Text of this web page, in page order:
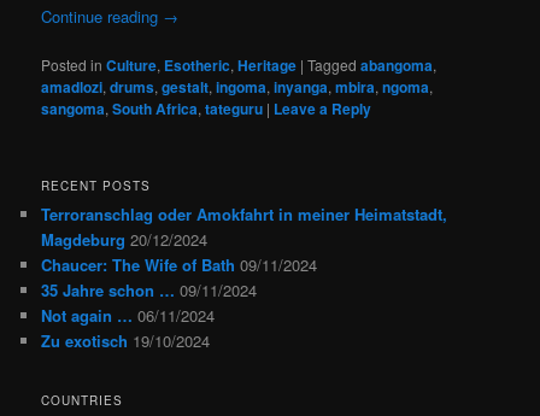
Continue reading →
Posted in Culture, Esotheric,Heritage |Tagged abangoma,
amadlozi,drums,gestalt,ingoma,inyanga,mbira,ngoma,
sangoma,South Africa,tateguru | Leave a Reply
RECENT POSTS
Terroranschlag oder Amokfahrt in meiner Heimatstadt,
Magdeburg 20/12/2024
Chaucer: The Wife of Bath 09/11/2024
35 Jahre schon … 09/11/2024
Not again … 06/11/2024
Zu exotisch 19/10/2024
COUNTRIES